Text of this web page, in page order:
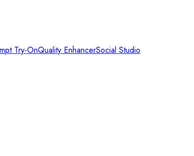
Try-OnQuality EnhancerSocial Studio